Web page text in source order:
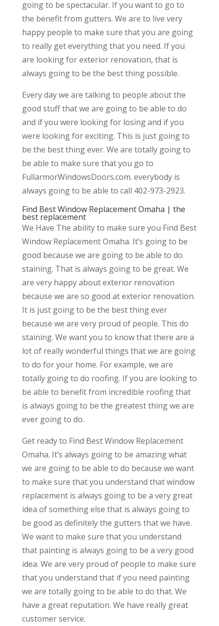
going to be spectacular. If you want to go to
the benefit from gutters. We are to live very
happy people to make sure that you are going
to really get everything that you need. If you
are looking for exterior renovation, that is
always going to be the best thing possible.
Every day we are talking to people about the
good stuff that we are going to be able to do
and if you were looking for losing and if you
were looking for exciting. This is just going to
be the best thing ever. We are totally going to
be able to make sure that you go to
FullarmorWindowsDoors.com. everybody is
always going to be able to call 402-973-2923.
Find Best Window Replacement Omaha | the
best replacement
We Have The ability to make sure you Find Best
Window Replacement Omaha. It’s going to be
good because we are going to be able to do
staining. That is always going to be great. We
are very happy about exterior renovation
because we are so good at exterior renovation.
It is just going to be the best thing ever
because we are very proud of people. This do
staining. We want you to know that there are a
lot of really wonderful things that we are going
to do for your home. For example, we are
totally going to do roofing. If you are looking to
be able to benefit from incredible roofing that
is always going to be the greatest thing we are
ever going to do.
Get ready to Find Best Window Replacement
Omaha. It’s always going to be amazing what
we are going to be able to do because we want
to make sure that you understand that window
replacement is always going to be a very great
idea of something else that is always going to
be good as definitely the gutters that we have.
We want to make sure that you understand
that painting is always going to be a very good
idea. We are very proud of people to make sure
that you understand that if you need painting
we are totally going to be able to do that. We
have a great reputation. We have really great
customer service.